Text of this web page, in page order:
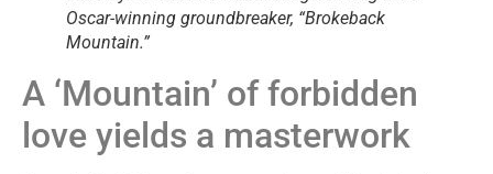
Oscar-winning groundbreaker, “Brokeback
Mountain.”
A ‘Mountain’ of forbidden
love yields a masterwork